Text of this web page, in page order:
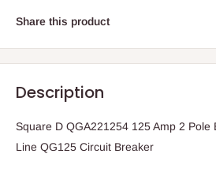
Share this product
Description
Square D QGA221254 125 Amp 2 Pole
Line QG125 Circuit Breaker